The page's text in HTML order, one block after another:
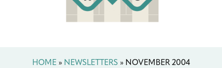
HOME» NEWSLETTERS » NOVEMBER 2004